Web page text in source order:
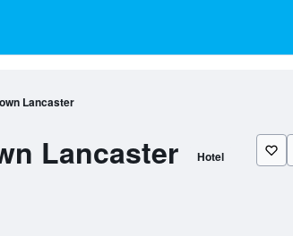
Lancaster
Lancaster Hotel